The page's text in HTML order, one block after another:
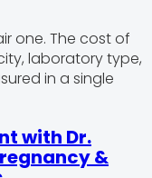
one. The cost of
laboratory type,
in a single
with Dr.
&